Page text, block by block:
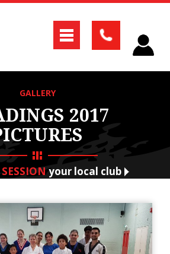
GALLERY
2017
SESSION your local club